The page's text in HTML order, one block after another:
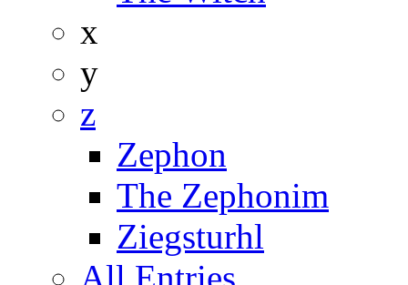
x
y
z
Zephon
The Zephonim
Ziegsturhl
All Entries